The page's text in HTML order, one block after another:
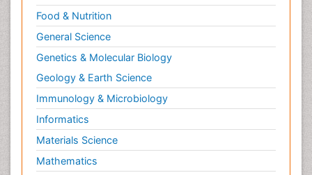
Food & Nutrition
General Science
Genetics & Molecular Biology
Geology & Earth Science
Immunology & Microbiology
Informatics
Materials Science
Mathematics